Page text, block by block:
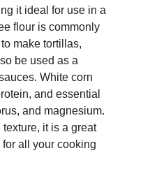
it ideal for use in a
flour is commonly
make tortillas,
be used as a
White corn
and essential
and magnesium.
it is a great
all your cooking